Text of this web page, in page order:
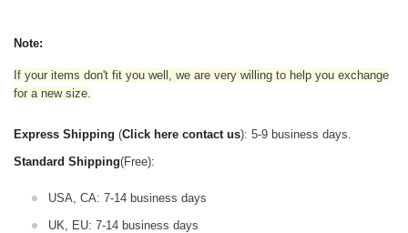
Note:
If your items don't fit you well, we are very willing to help you exchange
for a new size.
Express Shipping (Click here contact us): 5-9 business days.
Standard Shipping(Free):
USA, CA: 7-14 business days
UK, EU: 7-14 business days